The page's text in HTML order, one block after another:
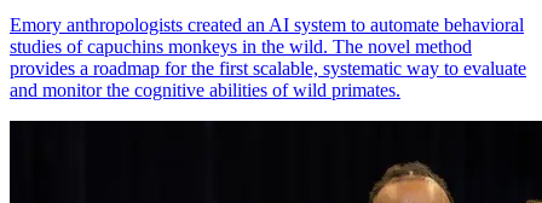
Emory anthropologists created an AI system to automate behavioral
studies of capuchins monkeys in the wild. The novel method
provides a roadmap for the first scalable, systematic way to evaluate
and monitor the cognitive abilities of wild primates.